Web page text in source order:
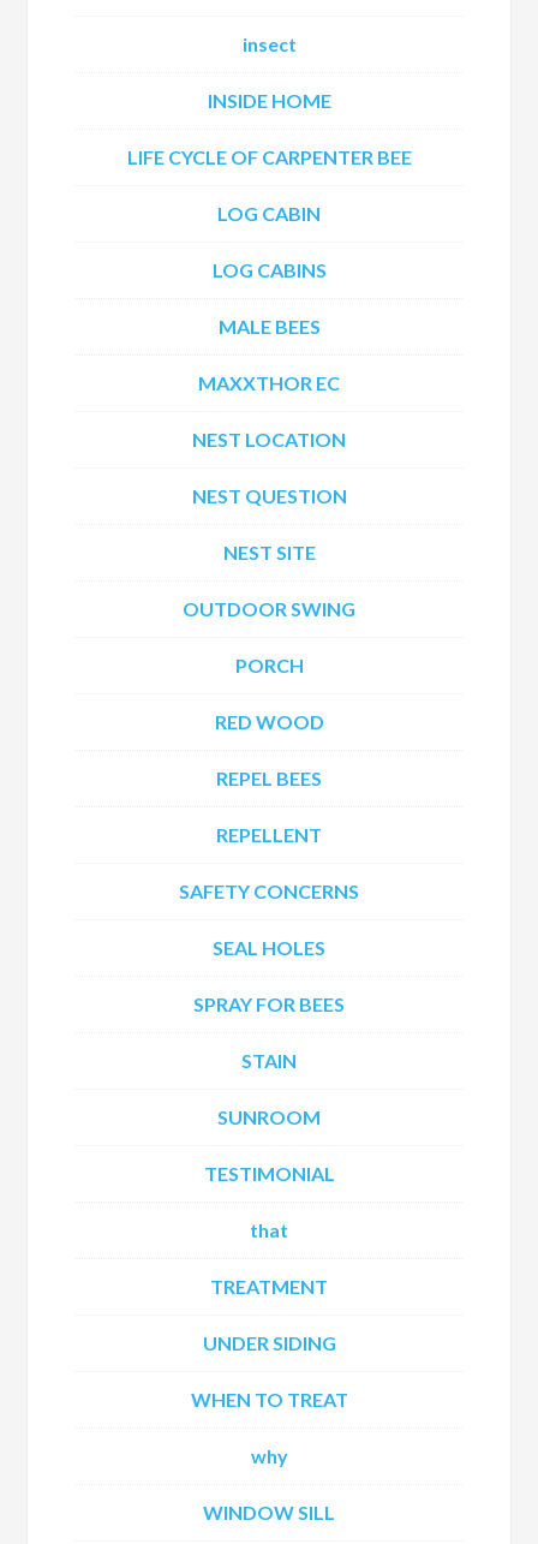
insect
INSIDE HOME
LIFE CYCLE OF CARPENTER BEE
LOG CABIN
LOG CABINS
MALE BEES
MAXXTHOR EC
NEST LOCATION
NEST QUESTION
NEST SITE
OUTDOOR SWING
PORCH
RED WOOD
REPEL BEES
REPELLENT
SAFETY CONCERNS
SEAL HOLES
SPRAY FOR BEES
STAIN
SUNROOM
TESTIMONIAL
that
TREATMENT
UNDER SIDING
WHEN TO TREAT
why
WINDOW SILL